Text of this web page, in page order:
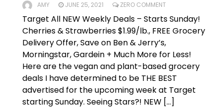
AMY JUNE 25, 2021 ZERO COMMENT
Target All NEW Weekly Deals – Starts Sunday!
Cherries & Strawberries $1.99/lb., FREE Grocery
Delivery Offer, Save on Ben & Jerry’s,
Morningstar, Gardein + Much More for Less!
Here are the vegan and plant-based grocery
deals I have determined to be THE BEST
advertised for the upcoming week at Target
starting Sunday. Seeing Stars?! NEW […]